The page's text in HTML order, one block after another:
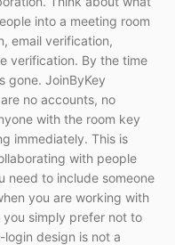
into a meeting room
email verification,
verification. By the time
gone. JoinByKey
no accounts, no
with the room key
immediately. This is
with people
need to include someone
you are working with
simply prefer not to
design is not a